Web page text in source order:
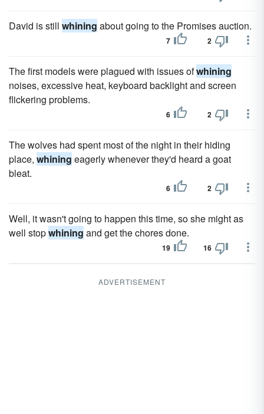
David is still whining about going to the Promises auction.
7 2
The first models were plagued with issues ofwhining
noises, excessive heat, keyboard backlight and screen
flickering problems.
6 2
The wolves had spent most of the night in their hiding
place, whining eagerly whenever they'd heard a goat
bleat.
6 2
Well, it wasn't going to happen this time, so she might as
well stopwhining and get the chores done.
19 16
ADVERTISEMENT